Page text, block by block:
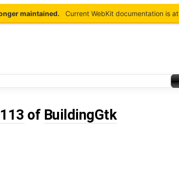
maintained. Current WebKit documentation is at
of BuildingGtk